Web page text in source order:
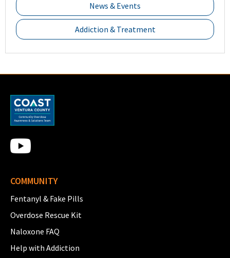
News & Events
Addiction & Treatment
COMMUNITY
Fentanyl & Fake Pills
Overdose Rescue Kit
Naloxone FAQ
Help with Addiction